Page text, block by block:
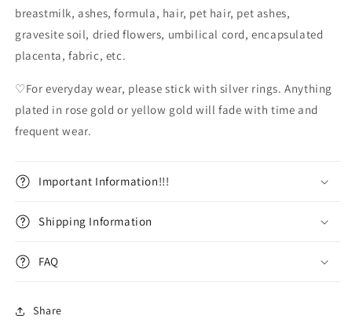
breastmilk, ashes, formula, hair, pet hair, pet ashes,
gravesite soil, dried flowers, umbilical cord, encapsulated
placenta, fabric, etc.
♡For everyday wear, please stick with silver rings. Anything
plated in rose gold or yellow gold will fade with time and
frequent wear.
Important Information!!!
Shipping Information
FAQ
Share